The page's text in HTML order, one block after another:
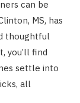
can be
MS, has
thoughtful
you’ll find
settle into
all